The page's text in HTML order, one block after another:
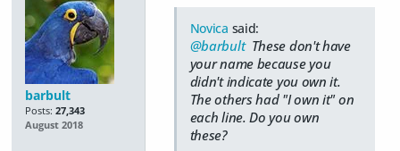
barbult
Posts: 27,343
August 2018
Novica said:
@barbultThese don't have
your name because you
didn't indicate you own it.
The others had "I own it" on
each line. Do you own
these?